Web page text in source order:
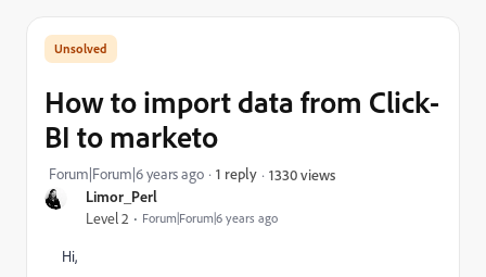
Limor_Perl
Level 2 Forum|Forum|6 years ago
How to import data from Click-
BI to marketo
Forum|Forum|6 years ago 1 reply 1330 views
Hi,